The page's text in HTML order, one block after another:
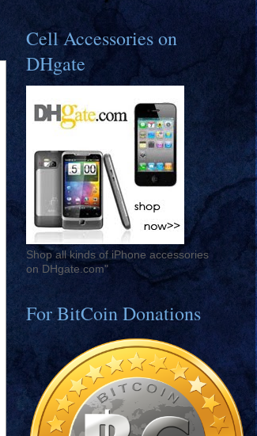
Cell Accessories on
DHgate
Shop all kinds of iPhone accessories
on DHgate.com"
For BitCoin Donations